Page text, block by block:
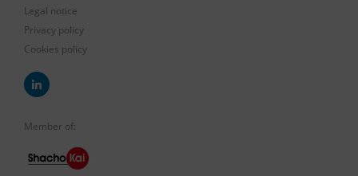
Legal notice
Privacy policy
Cookies policy
Member of: